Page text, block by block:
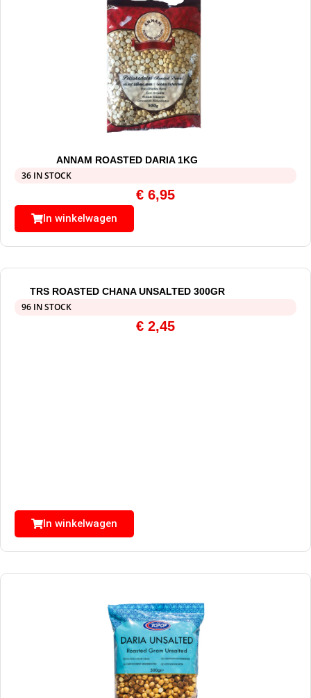
ANNAM ROASTED DARIA 1KG
36 IN STOCK
€ 6,95
In winkelwagen
TRS ROASTED CHANA UNSALTED 300GR
96 IN STOCK
€ 2,45
In winkelwagen